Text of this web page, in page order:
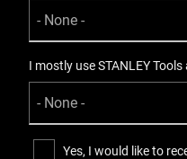
I mostly use STANLEY Tools
Yes, I would like to